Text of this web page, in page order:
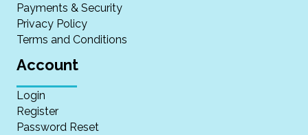
Payments & Security
Privacy Policy
Terms and Conditions
Account
Login
Register
Password Reset